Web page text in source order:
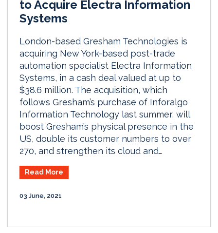
to Acquire Electra Information
Systems
London-based Gresham Technologies is
acquiring New York-based post-trade
automation specialist Electra Information
Systems, in a cash deal valued at up to
$38.6 million. The acquisition, which
follows Gresham’s purchase of Inforalgo
Information Technology last summer, will
boost Gresham’s physical presence in the
US, double its customer numbers to over
270, and strengthen its cloud and…
Read More
03 June, 2021